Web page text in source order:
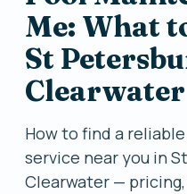
Me: What
St
Clearwater
How to find a
service near you in
Clearwater —